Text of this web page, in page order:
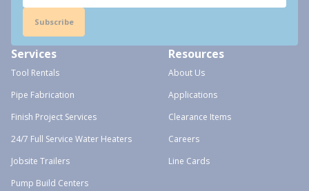
Subscribe
Services
Tool Rentals
Pipe Fabrication
Finish Project Services
24/7 Full Service Water Heaters
Jobsite Trailers
Pump Build Centers
Resources
About Us
Applications
Clearance Items
Careers
Line Cards